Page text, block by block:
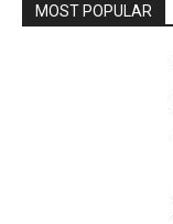
MOST POPULAR